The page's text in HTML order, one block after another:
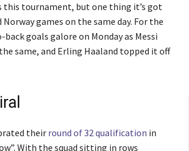
this tournament, but one thing it’s got
games on the same day. For the
goals galore on Monday as Messi
same, and Erling Haaland topped it off
theirround of 32 qualification in
With the squad sitting in rows